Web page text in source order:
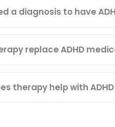
a diagnosis to have
replace ADHD
therapy help with